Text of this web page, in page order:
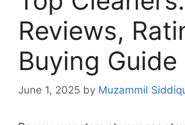
Reviews,
Buying Guide
June 1, 2025 by Muzammil